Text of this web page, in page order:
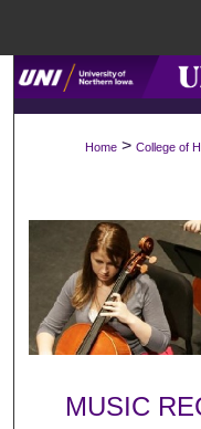
Digital
Home > College of
MUSIC